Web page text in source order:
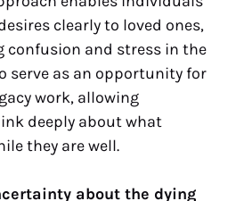
clearly to loved ones,
confusion and stress in the
serve as an opportunity for
work, allowing
deeply about what
they are well.
about the dying